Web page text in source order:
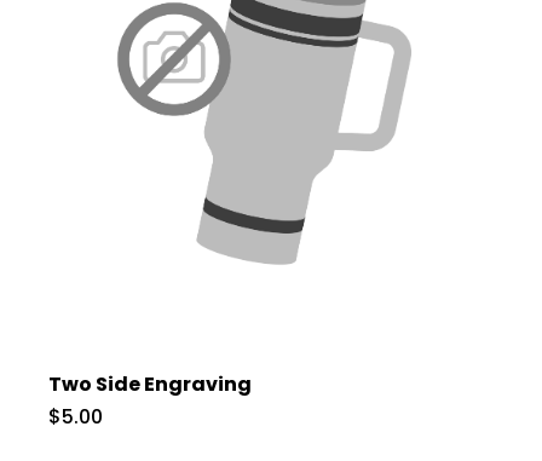
Two Side Engraving
$5.00